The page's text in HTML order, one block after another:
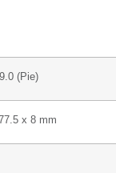
(Pie)
x 8 mm